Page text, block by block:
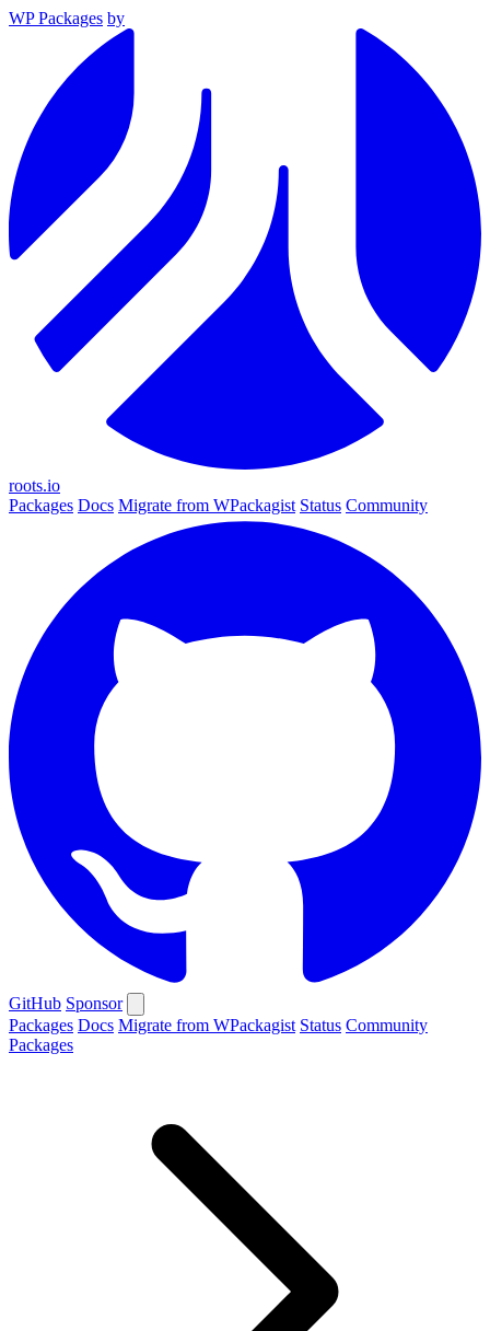
WP Packages by
roots.io
Packages Docs Migrate from WPackagist Status Community
GitHub Sponsor
Packages Docs Migrate from WPackagist Status Community
Packages